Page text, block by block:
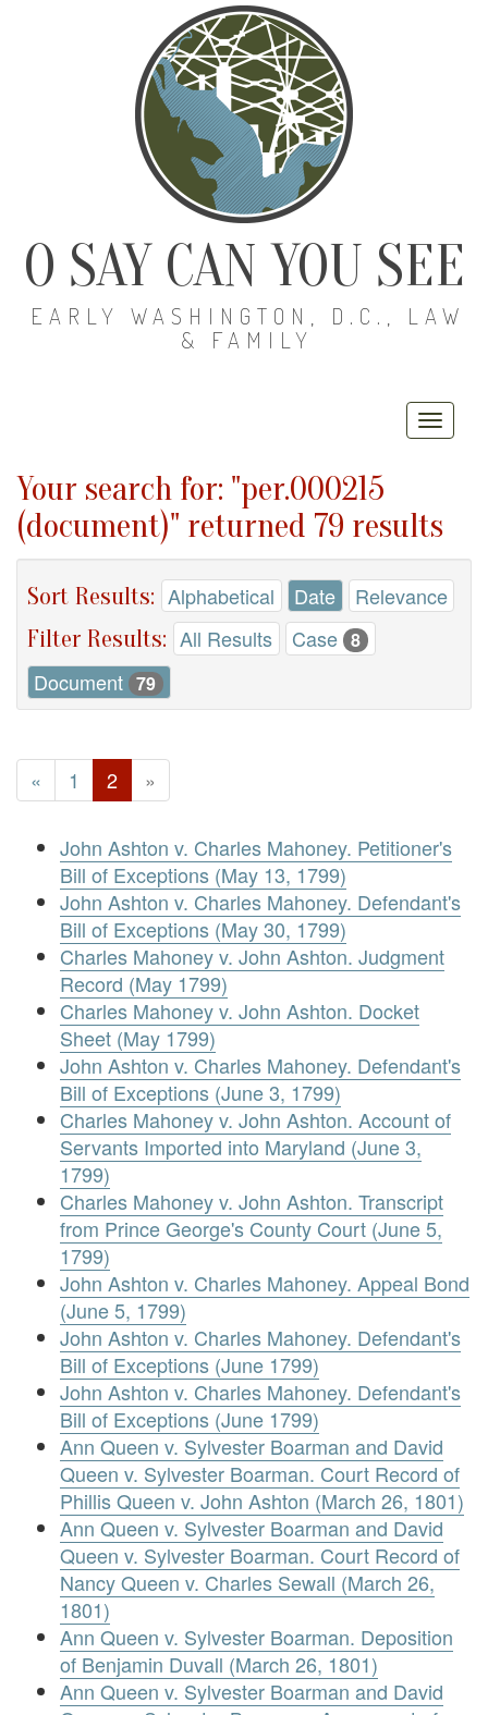
O SAY CAN YOU SEE
EARLY WASHINGTON, D.C., LAW
& FAMILY
Your search for: "per.000215
(document)" returned 79 results
Sort Results: Alphabetical Date Relevance
Filter Results: All Results Case 8
Document 79
« 1 2 »
John Ashton v. Charles Mahoney. Petitioner's
Bill of Exceptions (May 13, 1799)
John Ashton v. Charles Mahoney. Defendant's
Bill of Exceptions (May 30, 1799)
Charles Mahoney v. John Ashton. Judgment
Record (May 1799)
Charles Mahoney v. John Ashton. Docket
Sheet (May 1799)
John Ashton v. Charles Mahoney. Defendant's
Bill of Exceptions (June 3, 1799)
Charles Mahoney v. John Ashton. Account of
Servants Imported into Maryland (June 3,
1799)
Charles Mahoney v. John Ashton. Transcript
from Prince George's County Court (June 5,
1799)
John Ashton v. Charles Mahoney. Appeal Bond
(June 5, 1799)
John Ashton v. Charles Mahoney. Defendant's
Bill of Exceptions (June 1799)
John Ashton v. Charles Mahoney. Defendant's
Bill of Exceptions (June 1799)
Ann Queen v. Sylvester Boarman and David
Queen v. Sylvester Boarman. Court Record of
Phillis Queen v. John Ashton (March 26, 1801)
Ann Queen v. Sylvester Boarman and David
Queen v. Sylvester Boarman. Court Record of
Nancy Queen v. Charles Sewall (March 26,
1801)
Ann Queen v. Sylvester Boarman. Deposition
of Benjamin Duvall (March 26, 1801)
Ann Queen v. Sylvester Boarman and David